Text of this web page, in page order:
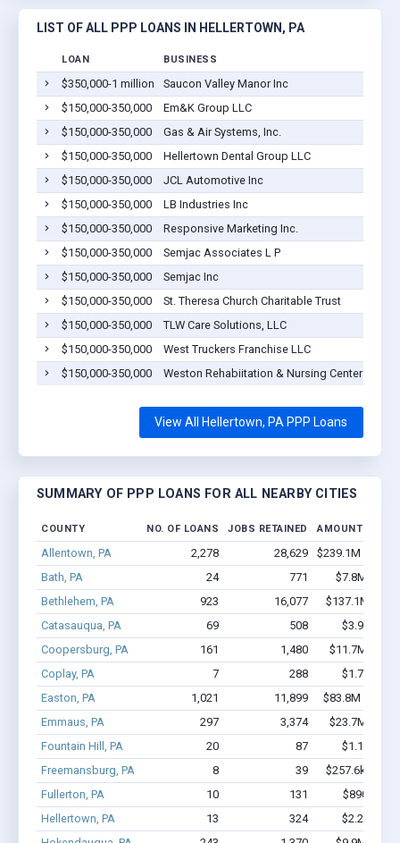
LIST OF ALL PPP LOANS IN HELLERTOWN, PA
LOAN BUSINESS
$350,000-1 million Saucon Valley Manor Inc
$150,000-350,000
Em&K Group LLC
$150,000-350,000
Gas & Air Systems, Inc.
$150,000-350,000
Hellertown Dental Group LLC
$150,000-350,000
JCL Automotive Inc
$150,000-350,000
LB Industries Inc
$150,000-350,000
Responsive Marketing Inc.
$150,000-350,000
Semjac Associates L P
$150,000-350,000
Semjac Inc
$150,000-350,000
St. Theresa Church Charitable Trust
$150,000-350,000
TLW Care Solutions, LLC
$150,000-350,000
West Truckers Franchise LLC
$150,000-350,000
Weston Rehabiitation & Nursing Center LLC
View All Hellertown, PA PPP Loans
SUMMARY OF PPP LOANS FOR ALL NEARBY CITIES
COUNTY NO. OF LOANS JOBS RETAINED AMOUNT
Allentown, PA 2,278 28,629
$239.1M -
Bath, PA
24 771
$7.8M -
Bethlehem, PA
923 16,077
$137.1M -
Catasauqua, PA
69 508
$3.9M -
Coopersburg, PA
161 1,480
$11.7M -
Coplay, PA
7 288
$1.7M -
Easton, PA
1,021 11,899
$83.8M -
Emmaus, PA
297 3,374
$23.7M -
Fountain Hill, PA
20 87
$1.1M -
Freemansburg, PA
8 39
$257.6k -
Fullerton, PA
10 131
$890k -
Hellertown, PA
13 324
$2.2M -